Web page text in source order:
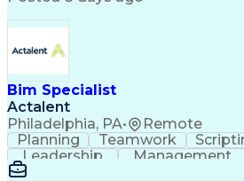
Bim Specialist
Actalent
Philadelphia, PA• Remote
Planning Teamwork
Leadership
Management
Warehousing